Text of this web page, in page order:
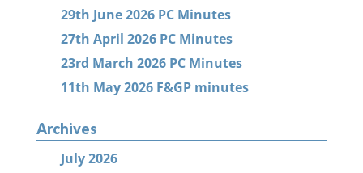
29th June 2026 PC Minutes
27th April 2026 PC Minutes
23rd March 2026 PC Minutes
11th May 2026 F&GP minutes
Archives
July 2026